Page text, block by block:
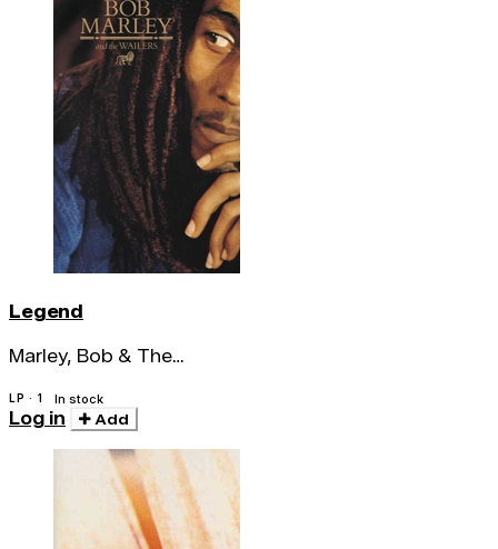
Legend
Marley, Bob & The
LP · 1 In stock
Log in Add